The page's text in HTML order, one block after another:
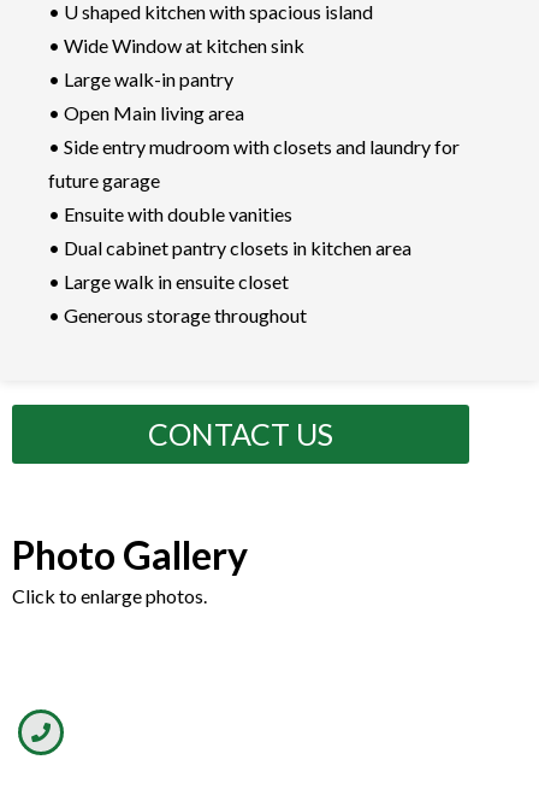
• U shaped kitchen with spacious island
• Wide Window at kitchen sink
• Large walk-in pantry
• Open Main living area
• Side entry mudroom with closets and laundry for
future garage
• Ensuite with double vanities
• Dual cabinet pantry closets in kitchen area
• Large walk in ensuite closet
• Generous storage throughout
CONTACT US
Photo Gallery
Click to enlarge photos.